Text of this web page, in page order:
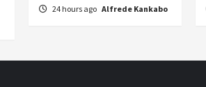
24 hours ago Alfrede Kankabo